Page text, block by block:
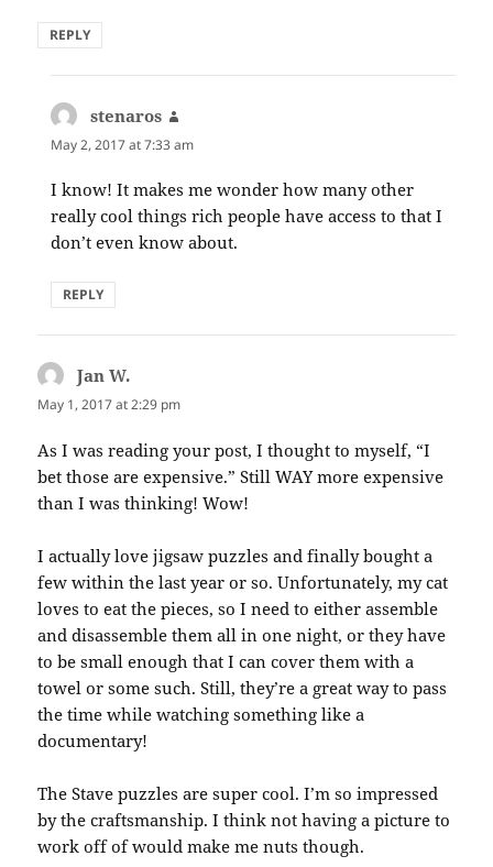
REPLY
stenaros
May 2, 2017 at 7:33 am
I know! It makes me wonder how many other
really cool things rich people have access to that I
don’t even know about.
REPLY
Jan W.
May 1, 2017 at 2:29 pm
As I was reading your post, I thought to myself, “I
bet those are expensive.” Still WAY more expensive
than I was thinking! Wow!
I actually love jigsaw puzzles and finally bought a
few within the last year or so. Unfortunately, my cat
loves to eat the pieces, so I need to either assemble
and disassemble them all in one night, or they have
to be small enough that I can cover them with a
towel or some such. Still, they’re a great way to pass
the time while watching something like a
documentary!
The Stave puzzles are super cool. I’m so impressed
by the craftsmanship. I think not having a picture to
work off of would make me nuts though.